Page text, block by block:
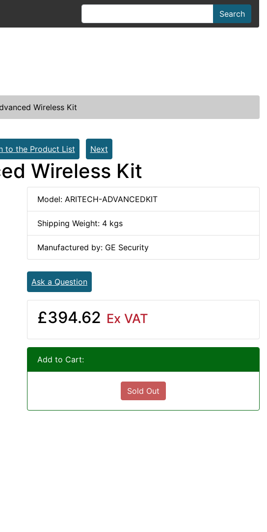
Search
Wireless Kit
to the Product List Next
Wireless Kit
Model: ARITECH-ADVANCEDKIT
Shipping Weight: 4 kgs
Manufactured by: GE Security
Ask a Question
£394.62 Ex VAT
Add to Cart:
Sold Out